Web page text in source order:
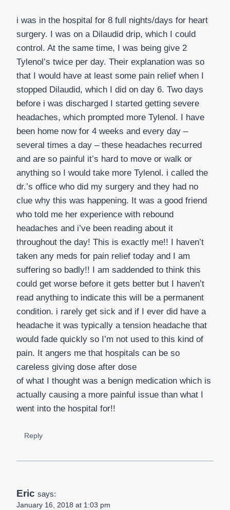
i was in the hospital for 8 full nights/days for heart
surgery. I was on a Dilaudid drip, which I could
control. At the same time, I was being give 2
Tylenol’s twice per day. Their explanation was so
that I would have at least some pain relief when I
stopped Dilaudid, which I did on day 6. Two days
before i was discharged I started getting severe
headaches, which prompted more Tylenol. I have
been home now for 4 weeks and every day –
several times a day – these headaches recurred
and are so painful it’s hard to move or walk or
anything so I would take more Tylenol. i called the
dr.’s office who did my surgery and they had no
clue why this was happening. It was a good friend
who told me her experience with rebound
headaches and i’ve been reading about it
throughout the day! This is exactly me!! I haven’t
taken any meds for pain relief today and I am
suffering so badly!! I am saddended to think this
could get worse before it gets better but I haven’t
read anything to indicate this will be a permanent
condition. i rarely get sick and if I ever did have a
headache it was typically a tension headache that
would fade quickly so I’m not used to this kind of
pain. It angers me that hospitals can be so
careless giving dose after dose
of what I thought was a benign medication which is
actually causing a more painful issue than what I
went into the hospital for!!
Reply
Eric says:
January 16, 2018 at 1:03 pm